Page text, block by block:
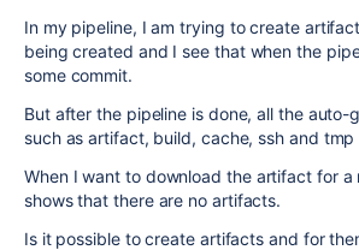
In my pipeline, I am trying to create
being created and I see that when the
some commit.
But after the pipeline is done, all the auto-
such as artifact, build, cache, ssh and
When I want to download the artifact for a
shows that there are no artifacts.
Is it possible to create artifacts and for